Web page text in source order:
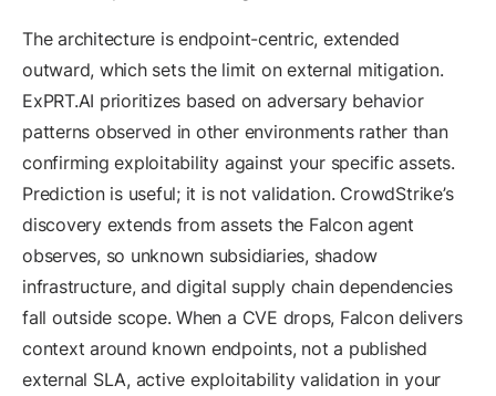
The architecture is endpoint-centric, extended
outward, which sets the limit on external mitigation.
ExPRT.AI prioritizes based on adversary behavior
patterns observed in other environments rather than
confirming exploitability against your specific assets.
Prediction is useful; it is not validation. CrowdStrike’s
discovery extends from assets the Falcon agent
observes, so unknown subsidiaries, shadow
infrastructure, and digital supply chain dependencies
fall outside scope. When a CVE drops, Falcon delivers
context around known endpoints, not a published
external SLA, active exploitability validation in your